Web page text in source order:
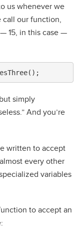
us whenever we
call our function,
15, in this case —
simply
And you’re
written to accept
every other
variables
to accept an